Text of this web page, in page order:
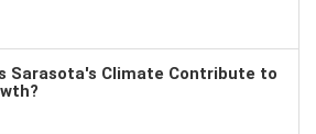
Sarasota's Climate Contribute to